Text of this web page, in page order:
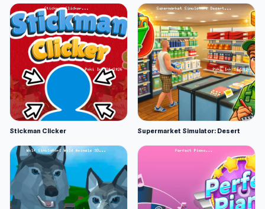
Stickman Clicker Supermarket Simulator: Desert